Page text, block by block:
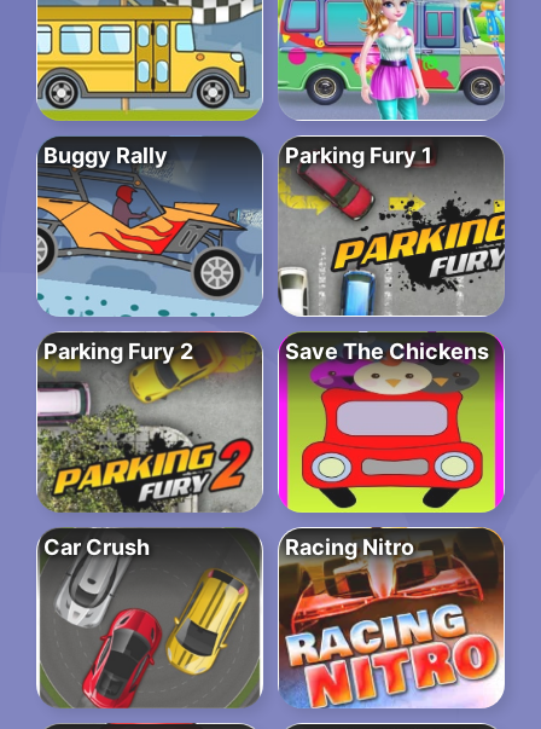
Buggy Rally Parking Fury 1
Parking Fury 2 Save The Chickens
Car Crush Racing Nitro